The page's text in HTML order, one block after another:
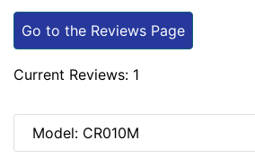
Go to the Reviews Page
Current Reviews: 1
Model: CR010M